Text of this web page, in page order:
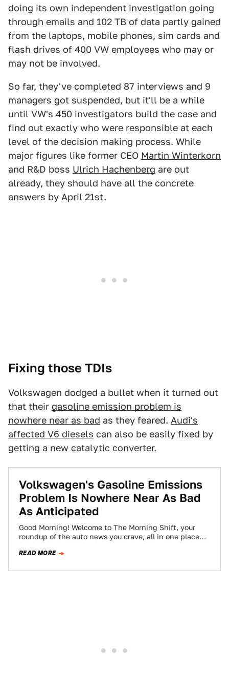
doing its own independent investigation going
through emails and 102 TB of data partly gained
from the laptops, mobile phones, sim cards and
flash drives of 400 VW employees who may or
may not be involved.
So far, they've completed 87 interviews and 9
managers got suspended, but it'll be a while
until VW's 450 investigators build the case and
find out exactly who were responsible at each
level of the decision making process. While
major figures like former CEO Martin Winterkorn
and R&D boss Ulrich Hachenberg are out
already, they should have all the concrete
answers by April 21st.
Fixing those TDIs
Volkswagen dodged a bullet when it turned out
that their gasoline emission problem is
nowhere near as bad as they feared. Audi's
affected V6 diesels can also be easily fixed by
getting a new catalytic converter.
Volkswagen's Gasoline Emissions
Problem Is Nowhere Near As Bad
As Anticipated
Good Morning! Welcome to The Morning Shift, your
roundup of the auto news you crave, all in one place
READ MORE